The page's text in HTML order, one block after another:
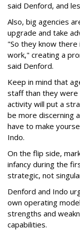
said Denford, and
Also, big agencies
upgrade and take
"So they know
work," creating a
said Denford.
Keep in mind that
staff than they were
activity will put a
be more discerning
have to make
Indo.
On the flip side,
infancy during the
strategic, not
Denford and Indo
own operating
strengths and
capabilities.